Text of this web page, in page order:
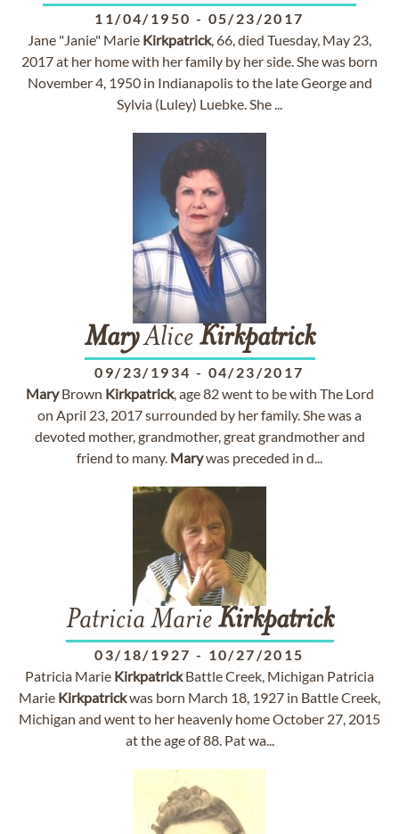
11/04/1950 - 05/23/2017
Jane "Janie" Marie Kirkpatrick, 66, died Tuesday, May 23,
2017 at her home with her family by her side. She was born
November 4, 1950 in Indianapolis to the late George and
Sylvia (Luley) Luebke. She ...
MaryAlice Kirkpatrick
09/23/1934 - 04/23/2017
MaryBrown Kirkpatrick, age 82 went to be with The Lord
on April 23, 2017 surrounded by her family. She was a
devoted mother, grandmother, great grandmother and
friend to many. Marywas preceded in d...
Patricia Marie Kirkpatrick
03/18/1927 - 10/27/2015
Patricia Marie KirkpatrickBattle Creek, Michigan Patricia
Marie Kirkpatrickwas born March 18, 1927 in Battle Creek,
Michigan and went to her heavenly home October 27, 2015
at the age of 88. Pat wa...